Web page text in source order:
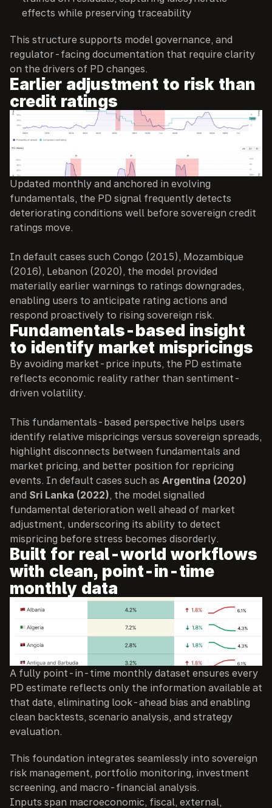
effects while preserving traceability
This structure supports model governance, and
regulator-facing documentation that require clarity
on the drivers of PD changes.
Earlier adjustment to risk than
credit ratings
Updated monthly and anchored in evolving
fundamentals, the PD signal frequently detects
deteriorating conditions well before sovereign credit
ratings move.
In default cases such Congo (2015), Mozambique
(2016), Lebanon (2020), the model provided
materially earlier warnings to ratings downgrades,
enabling users to anticipate rating actions and
respond proactively to rising sovereign risk.
Fundamentals-based insight
to identify market mispricings
By avoiding market-price inputs, the PD estimate
reflects economic reality rather than sentiment-
driven volatility.
This fundamentals-based perspective helps users
identify relative mispricings versus sovereign spreads,
highlight disconnects between fundamentals and
market pricing, and better position for repricing
events. In default cases such as Argentina (2020)
and Sri Lanka (2022), the model signalled
fundamental deterioration well ahead of market
adjustment, underscoring its ability to detect
mispricing before stress becomes disorderly.
Built for real-world workflows
with clean, point-in-time
monthly data
A fully point-in-time monthly dataset ensures every
PD estimate reflects only the information available at
that date, eliminating look-ahead bias and enabling
clean backtests, scenario analysis, and strategy
evaluation.
This foundation integrates seamlessly into sovereign
risk management, portfolio monitoring, investment
screening, and macro-financial analysis.
Inputs span macroeconomic, fiscal, external,